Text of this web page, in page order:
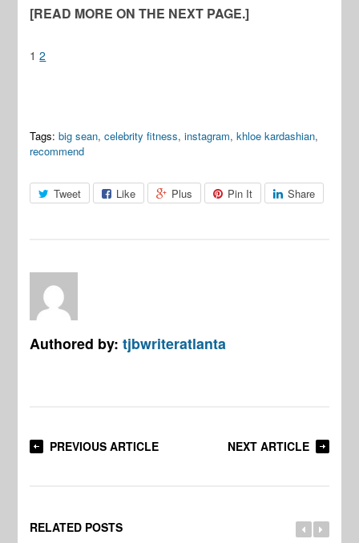
[READ MORE ON THE NEXT PAGE.]
1 2
Tags: big sean,celebrity fitness,instagram,khloe kardashian,
recommend
Tweet Like Plus Pin It Share
Authored by:tjbwriteratlanta
PREVIOUS ARTICLE NEXT ARTICLE
RELATED POSTS